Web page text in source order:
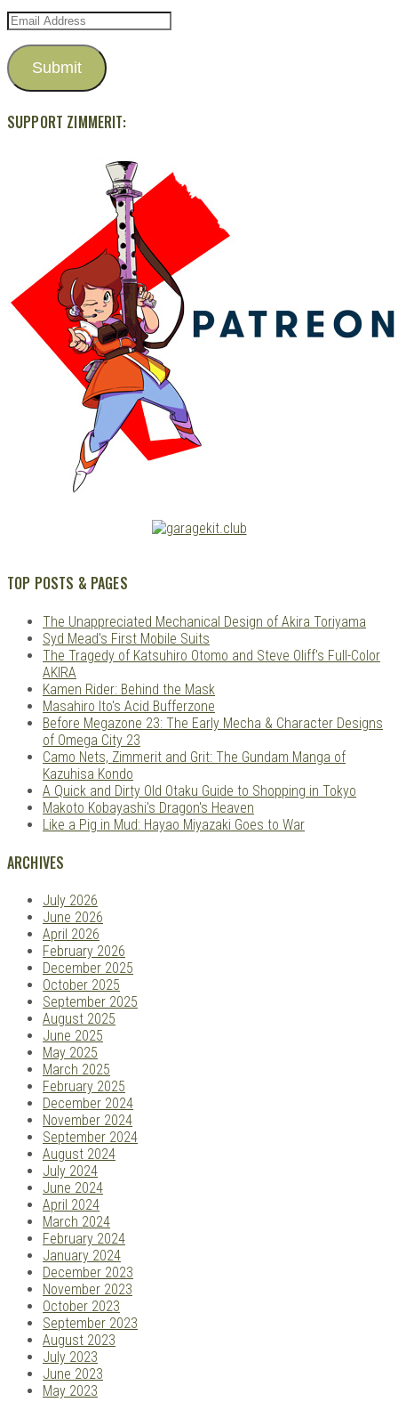
Email
Submit
SUPPORT ZIMMERIT:
TOP POSTS & PAGES
The Unappreciated Mechanical Design of Akira Toriyama
Syd Mead's First Mobile Suits
The Tragedy of Katsuhiro Otomo and Steve Oliff's Full-Color
AKIRA
Kamen Rider: Behind the Mask
Masahiro Ito's Acid Bufferzone
Before Megazone 23: The Early Mecha & Character Designs
of Omega City 23
Camo Nets, Zimmerit and Grit: The Gundam Manga of
Kazuhisa Kondo
A Quick and Dirty Old Otaku Guide to Shopping in Tokyo
Makoto Kobayashi's Dragon's Heaven
Like a Pig in Mud: Hayao Miyazaki Goes to War
ARCHIVES
July 2026
June 2026
April 2026
February 2026
December 2025
October 2025
September 2025
August 2025
June 2025
May 2025
March 2025
February 2025
December 2024
November 2024
September 2024
August 2024
July 2024
June 2024
April 2024
March 2024
February 2024
January 2024
December 2023
November 2023
October 2023
September 2023
August 2023
July 2023
June 2023
May 2023